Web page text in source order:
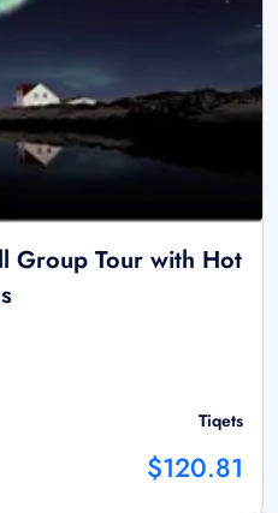
Group Tour with Hot
Tiqets
$120.81